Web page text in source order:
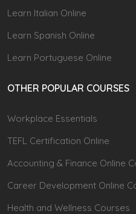
Learn Italian Online
Learn Spanish Online
Learn Portuguese Online
OTHER POPULAR COURSES
Workplace Essentials
TEFL Certification Online
Accounting & Finance Online
Career Development Online
Health and Wellness Courses